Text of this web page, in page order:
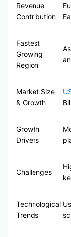
Revenue
Contribution
Fastest
Growing
Region
Market Size
& Growth
Growth
Drivers
Challenges
Technological
Trends